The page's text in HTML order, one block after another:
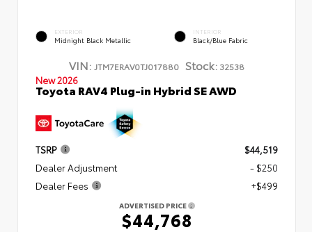
EXTERIOR
Midnight Black Metallic
INTERIOR
Black/Blue Fabric
VIN: JTM7ERAV0TJ017880 Stock: 32538
New 2026
Toyota RAV4 Plug-in Hybrid SE AWD
TSRP
$44,519
Dealer Adjustment
- $250
Dealer Fees
+$499
ADVERTISED PRICE
$44,768